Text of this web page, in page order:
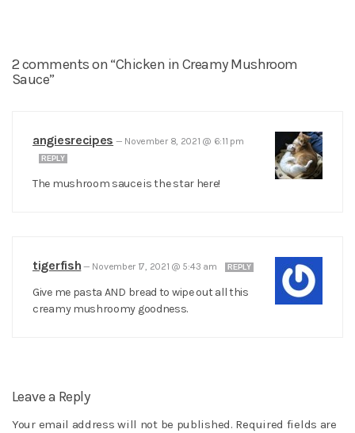
2 comments on “Chicken in Creamy Mushroom
Sauce”
angiesrecipes — November 8, 2021 @ 6:11 pm
REPLY
The mushroom sauce is the star here!
tigerfish — November 17, 2021 @ 5:43 am REPLY
Give me pasta AND bread to wipe out all this
creamy mushroomy goodness.
Leave a Reply
Your email address will not be published. Required fields are